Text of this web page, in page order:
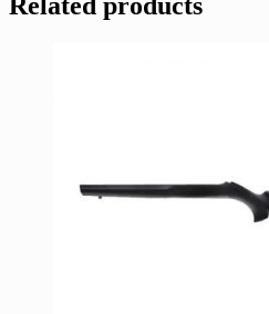
Related products